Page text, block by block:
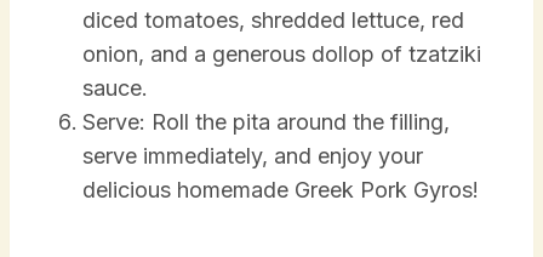
diced tomatoes, shredded lettuce, red
onion, and a generous dollop of tzatziki
sauce.
Serve: Roll the pita around the filling,
serve immediately, and enjoy your
delicious homemade Greek Pork Gyros!